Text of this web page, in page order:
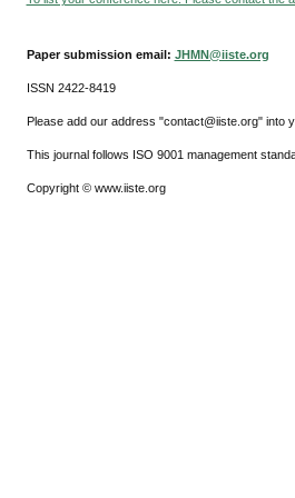
Paper submission email: JHMN@iiste.org
ISSN 2422-8419
Please add our address "contact@iiste.org" into
This journal follows ISO 9001 management
Copyright © www.iiste.org